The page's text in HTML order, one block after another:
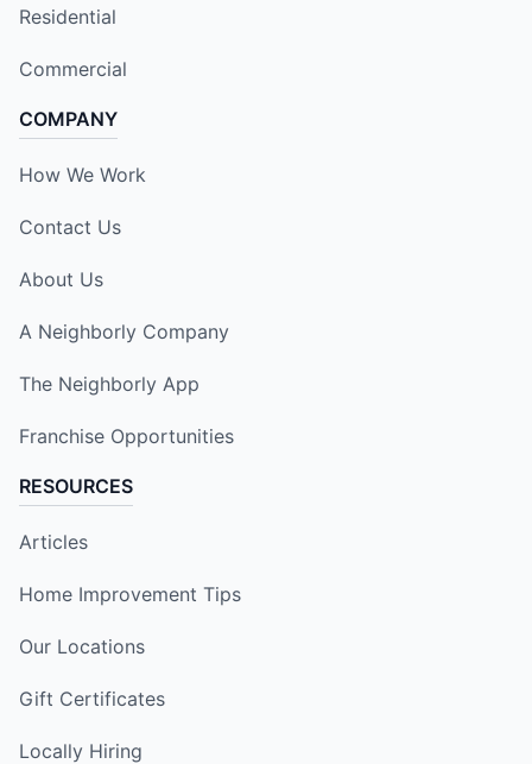
Residential
Commercial
COMPANY
How We Work
Contact Us
About Us
A Neighborly Company
The Neighborly App
Franchise Opportunities
RESOURCES
Articles
Home Improvement Tips
Our Locations
Gift Certificates
Locally Hiring